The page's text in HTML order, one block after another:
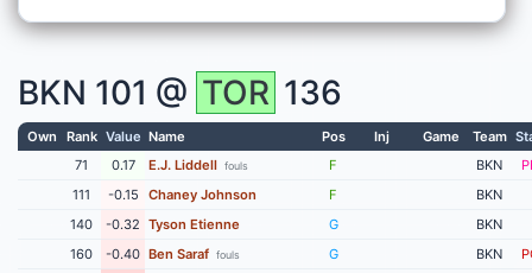
BKN 101 @ TOR 136
Own Rank Value Name Pos Inj Game Team
71
0.17 E.J. Liddell fouls F BKN
111
-0.15 Chaney Johnson F
BKN
140
-0.32 Tyson Etienne G
BKN
160
-0.40 Ben Saraf fouls G BKN